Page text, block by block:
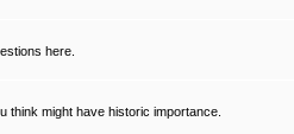
here.
think might have historic importance.